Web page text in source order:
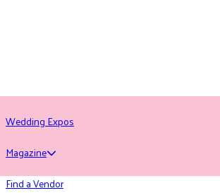
Wedding Expos
Magazine
Find a Vendor